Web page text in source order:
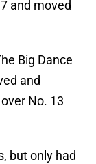
and moved
Big Dance
and
No. 13
but only had